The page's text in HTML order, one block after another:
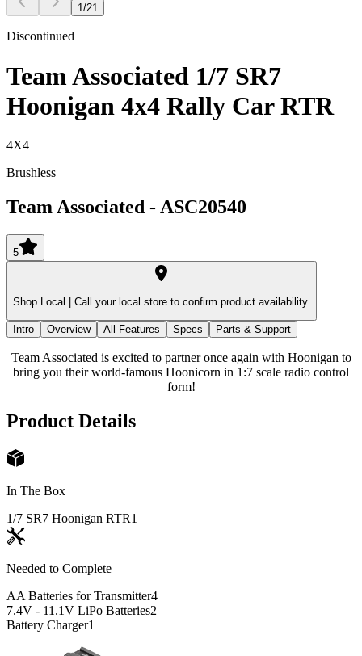
1/21
Discontinued
Team Associated 1/7 SR7
Hoonigan 4x4 Rally Car RTR
4X4
Brushless
Team Associated - ASC20540
5
Shop Local | Call your local store to confirm product availability.
Intro Overview All Features Specs Parts & Support
Team Associated is excited to partner once again with Hoonigan to
bring you their world-famous Hoonicorn in 1:7 scale radio control
form!
Product Details
In The Box
1/7 SR7 Hoonigan RTR1
Needed to Complete
AA Batteries for Transmitter4
7.4V - 11.1V LiPo Batteries2
Battery Charger1